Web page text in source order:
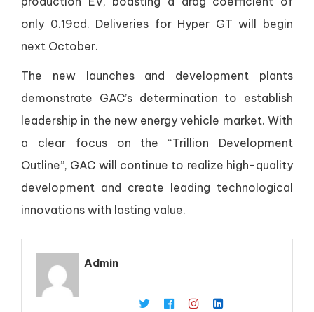
only 0.19cd. Deliveries for Hyper GT will begin
next October.
The new launches and development plants
demonstrate GAC’s determination to establish
leadership in the new energy vehicle market. With
a clear focus on the “Trillion Development
Outline”, GAC will continue to realize high-quality
development and create leading technological
innovations with lasting value.
Admin